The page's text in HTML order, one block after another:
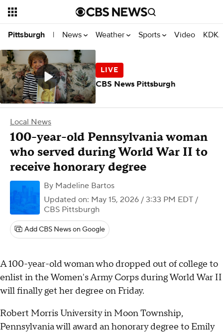
Pittsburgh | News Weather Sports Video
Local News
100-year-old Pennsylvania woman
who served during World War II to
receive honorary degree
By Madeline Bartos
Updated on: May 15, 2026 / 3:33 PM EDT /
CBS Pittsburgh
Add CBS News on Google
A 100-year-old woman who dropped out of college to
enlist in the Women's Army Corps during World War II
will finally get her degree on Friday.
Robert Morris University in Moon Township,
Pennsylvania will award an honorary degree to Emily
CBS News Pittsburgh